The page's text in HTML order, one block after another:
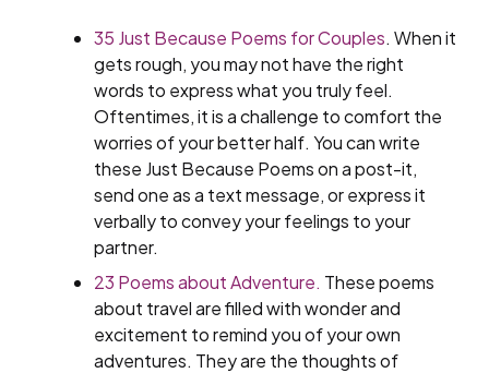
35 Just Because Poems for Couples. When it
gets rough, you may not have the right
words to express what you truly feel.
Oftentimes, it is a challenge to comfort the
worries of your better half. You can write
these Just Because Poems on a post-it,
send one as a text message, or express it
verbally to convey your feelings to your
partner.
23 Poems about Adventure. These poems
about travel are filled with wonder and
excitement to remind you of your own
adventures. They are the thoughts of